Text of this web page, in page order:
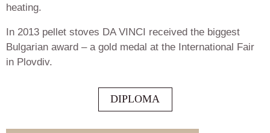
heating.
In 2013 pellet stoves DA VINCI received the biggest
Bulgarian award – a gold medal at the International Fair
in Plovdiv.
DIPLOMA